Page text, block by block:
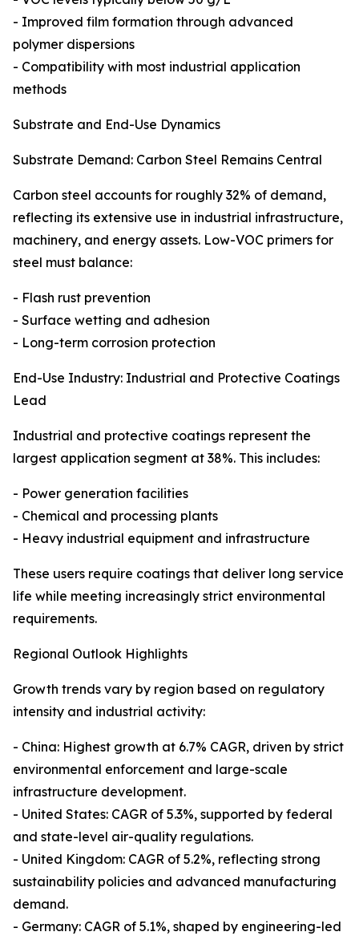
- Improved film formation through advanced
polymer dispersions
- Compatibility with most industrial application
methods
Substrate and End-Use Dynamics
Substrate Demand: Carbon Steel Remains Central
Carbon steel accounts for roughly 32% of demand,
reflecting its extensive use in industrial infrastructure,
machinery, and energy assets. Low-VOC primers for
steel must balance:
- Flash rust prevention
- Surface wetting and adhesion
- Long-term corrosion protection
End-Use Industry: Industrial and Protective Coatings
Lead
Industrial and protective coatings represent the
largest application segment at 38%. This includes:
- Power generation facilities
- Chemical and processing plants
- Heavy industrial equipment and infrastructure
These users require coatings that deliver long service
life while meeting increasingly strict environmental
requirements.
Regional Outlook Highlights
Growth trends vary by region based on regulatory
intensity and industrial activity:
- China: Highest growth at 6.7% CAGR, driven by strict
environmental enforcement and large-scale
infrastructure development.
- United States: CAGR of 5.3%, supported by federal
and state-level air-quality regulations.
- United Kingdom: CAGR of 5.2%, reflecting strong
sustainability policies and advanced manufacturing
demand.
- Germany: CAGR of 5.1%, shaped by engineering-led